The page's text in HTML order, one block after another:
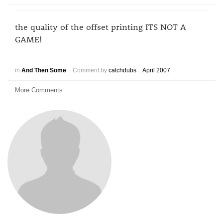
the quality of the offset printing ITS NOT A
GAME!
in And Then Some Comment by catchdubs April 2007
More Comments